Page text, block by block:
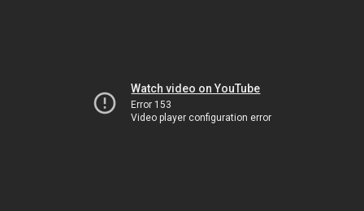
Watch video on YouTube
Error 153
Video player configuration error